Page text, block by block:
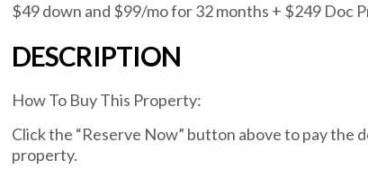
$49 down and $99/mo for 32 months + $249 Doc
DESCRIPTION
How To Buy This Property:
Click the “Reserve Now” button above to pay
property.